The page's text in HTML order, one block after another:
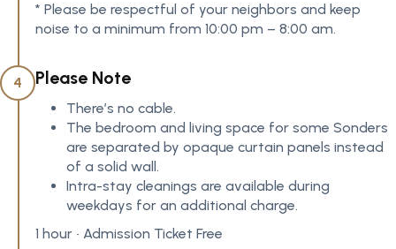
* Please be respectful of your neighbors and keep
noise to a minimum from 10:00 pm – 8:00 am.
4 Please Note
There’s no cable.
The bedroom and living space for some Sonders
are separated by opaque curtain panels instead
of a solid wall.
Intra-stay cleanings are available during
weekdays for an additional charge.
1 hour • Admission Ticket Free